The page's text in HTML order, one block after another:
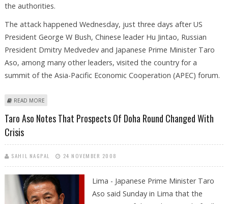
the authorities.
The attack happened Wednesday, just three days after US
President George W Bush, Chinese leader Hu Jintao, Russian
President Dmitry Medvedev and Japanese Prime Minister Taro
Aso, among many other leaders, visited the country for a
summit of the Asia-Pacific Economic Cooperation (APEC) forum.
READ MORE
Taro Aso Notes That Prospects Of Doha Round Changed With
Crisis
SAHIL NAGPAL 24 NOVEMBER 2008
Lima - Japanese Prime Minister Taro
Aso said Sunday in Lima that the